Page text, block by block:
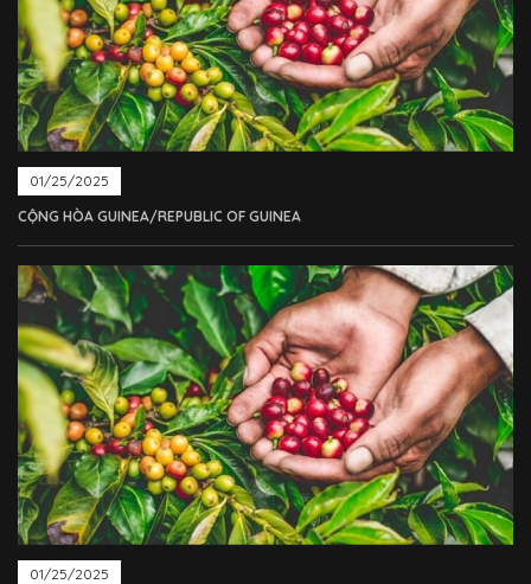
01/25/2025
CỘNG HÒA GUINEA/REPUBLIC OF GUINEA
01/25/2025